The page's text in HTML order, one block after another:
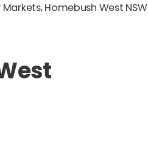
Markets, Homebush West NSW